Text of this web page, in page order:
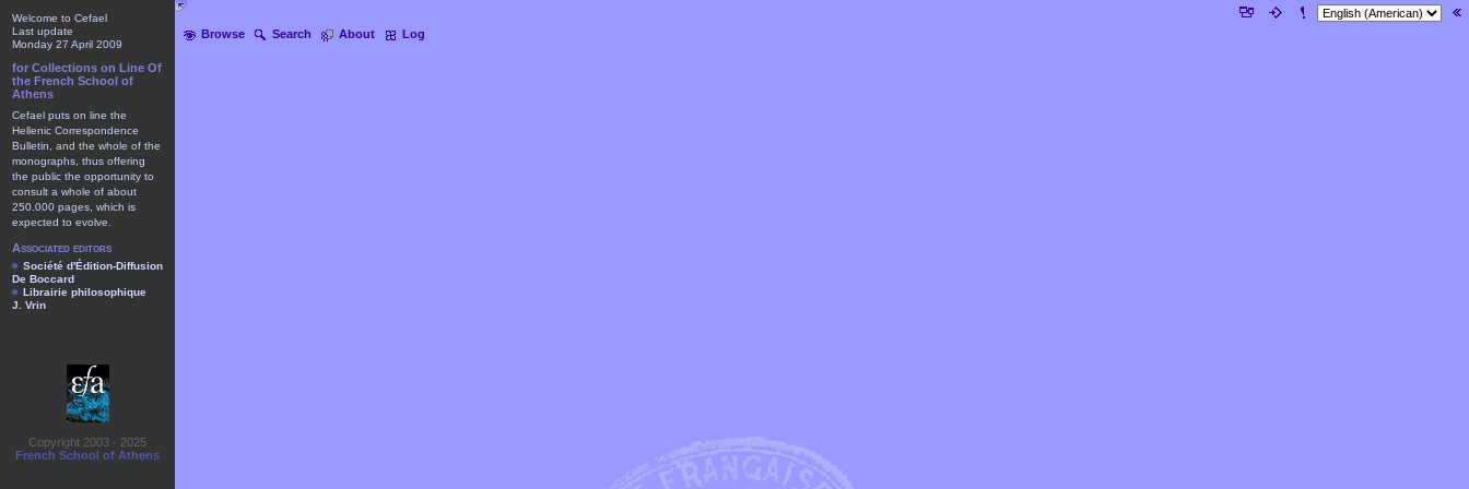
Browse Search About Log
Welcome to Cefael
Last update
Monday 27 April 2009
for Collections on Line Of
the French School of
Athens
Cefael puts on line the
Hellenic Correspondence
Bulletin, and the whole of the
monographs, thus offering
the public the opportunity to
consult a whole of about
250.000 pages, which is
expected to evolve.
Associated editors
Société d'Édition-Diffusion
De Boccard
Librairie philosophique
J. Vrin
Copyright 2003 - 2025
French School of Athens